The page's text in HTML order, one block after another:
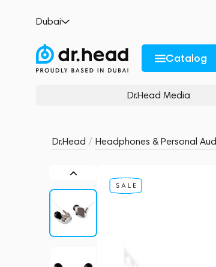
Dubai
Catalog
Dr.Head Media
Dr.Head / Headphones & Personal
Description and Characteristics Rating